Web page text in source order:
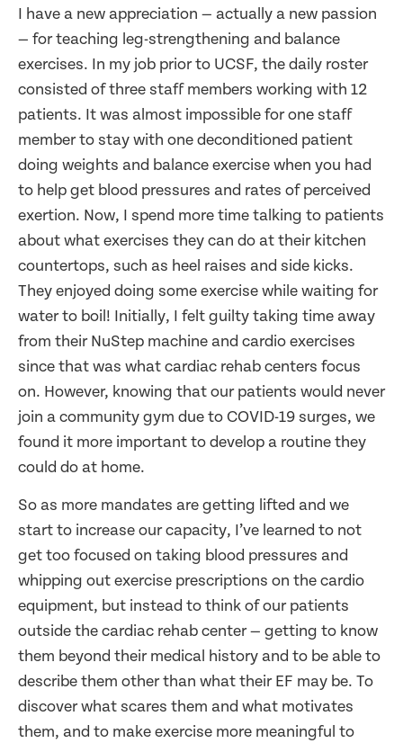
I have a new appreciation — actually a new passion
— for teaching leg-strengthening and balance
exercises. In my job prior to UCSF, the daily roster
consisted of three staff members working with 12
patients. It was almost impossible for one staff
member to stay with one deconditioned patient
doing weights and balance exercise when you had
to help get blood pressures and rates of perceived
exertion. Now, I spend more time talking to patients
about what exercises they can do at their kitchen
countertops, such as heel raises and side kicks.
They enjoyed doing some exercise while waiting for
water to boil! Initially, I felt guilty taking time away
from their NuStep machine and cardio exercises
since that was what cardiac rehab centers focus
on. However, knowing that our patients would never
join a community gym due to COVID-19 surges, we
found it more important to develop a routine they
could do at home.
So as more mandates are getting lifted and we
start to increase our capacity, I’ve learned to not
get too focused on taking blood pressures and
whipping out exercise prescriptions on the cardio
equipment, but instead to think of our patients
outside the cardiac rehab center — getting to know
them beyond their medical history and to be able to
describe them other than what their EF may be. To
discover what scares them and what motivates
them, and to make exercise more meaningful to